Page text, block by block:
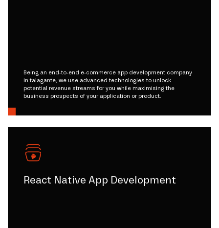
Being an end-to-end e-commerce app development company
in talagante, we use advanced technologies to unlock
potential revenue streams for you while maximising the
business prospects of your application or product.
React Native App Development